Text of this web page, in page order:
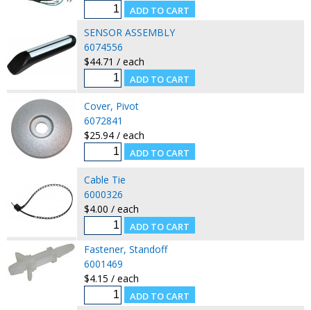
SENSOR ASSEMBLY
6074556
$44.71 / each
Cover, Pivot
6072841
$25.94 / each
Cable Tie
6000326
$4.00 / each
Fastener, Standoff
6001469
$4.15 / each